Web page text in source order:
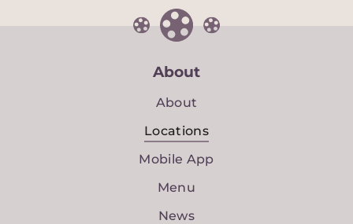
About
About
Locations
Mobile App
Menu
News